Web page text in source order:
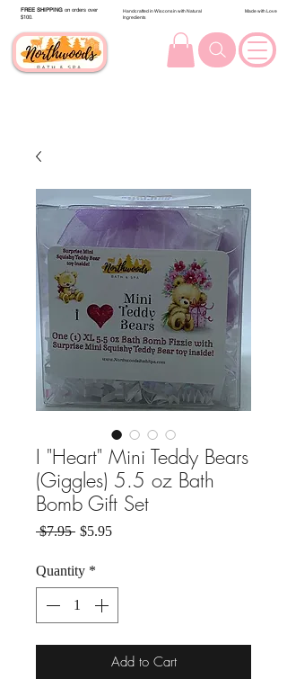
FREE SHIPPING on orders over
$100.
Handcrafted in Wisconsin with Natural
Ingredients
Made with Love
I "Heart" Mini Teddy Bears
(Giggles) 5.5 oz Bath
Bomb Gift Set
$7.95 Regular Price
$5.95Sale Price
Quantity *
Add to Cart